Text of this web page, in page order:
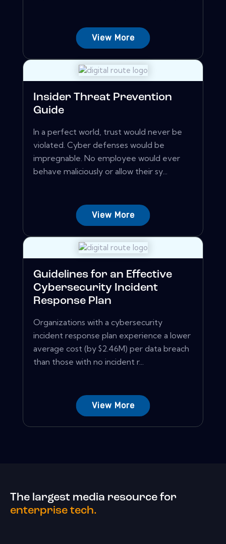
View More
Insider Threat Prevention
Guide
In a perfect world, trust would never be
violated. Cyber defenses would be
impregnable. No employee would ever
behave maliciously or allow their sy...
View More
Guidelines for an Effective
Cybersecurity Incident
Response Plan
Organizations with a cybersecurity
incident response plan experience a lower
average cost (by $2.46M) per data breach
than those with no incident r...
View More
The largest media resource for
enterprise tech.